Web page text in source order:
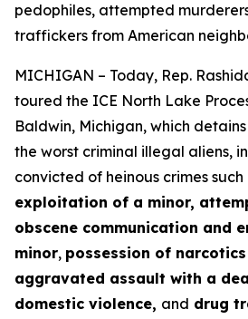
pedophiles, attempted
traffickers from American
MICHIGAN – Today, Rep.
toured the ICE North Lake
Baldwin, Michigan, which
the worst criminal illegal aliens,
convicted of heinous crimes such
exploitation of a minor,
obscene communication and
minor, possession of
aggravated assault with a
domestic violence, and drug